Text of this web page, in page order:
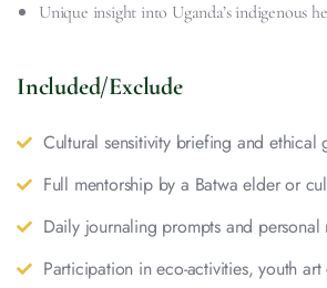
Unique insight into Uganda’s indigenous
Included/Exclude
Cultural sensitivity briefing and ethical
Full mentorship by a Batwa elder or
Daily journaling prompts and personal
Participation in eco-activities, youth